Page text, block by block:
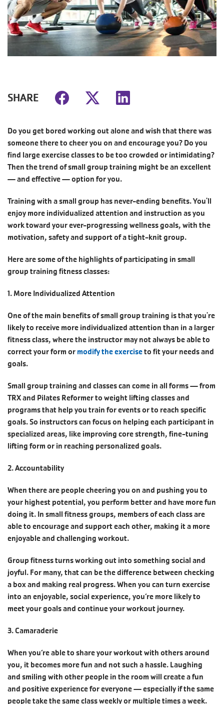
SHARE
Do you get bored working out alone and wish that there was
someone there to cheer you on and encourage you? Do you
find large exercise classes to be too crowded or intimidating?
Then the trend of small group training might be an excellent
— and effective — option for you.
Training with a small group has never-ending benefits. You'll
enjoy more individualized attention and instruction as you
work toward your ever-progressing wellness goals, with the
motivation, safety and support of a tight-knit group.
Here are some of the highlights of participating in small
group training fitness classes:
1. More Individualized Attention
One of the main benefits of small group training is that you're
likely to receive more individualized attention than in a larger
fitness class, where the instructor may not always be able to
correct your form or modify the exerciseto fit your needs and
goals.
Small group training and classes can come in all forms — from
TRX and Pilates Reformer to weight lifting classes and
programs that help you train for events or to reach specific
goals. So instructors can focus on helping each participant in
specialized areas, like improving core strength, fine-tuning
lifting form or in reaching personalized goals.
2. Accountability
When there are people cheering you on and pushing you to
your highest potential, you perform better and have more fun
doing it. In small fitness groups, members of each class are
able to encourage and support each other, making it a more
enjoyable and challenging workout.
Group fitness turns working out into something social and
joyful. For many, that can be the difference between checking
a box and making real progress. When you can turn exercise
into an enjoyable, social experience, you’re more likely to
meet your goals and continue your workout journey.
3. Camaraderie
When you‘re able to share your workout with others around
you, it becomes more fun and not such a hassle. Laughing
and smiling with other people in the room will create a fun
and positive experience for everyone — especially if the same
people take the same class weekly or multiple times a week.